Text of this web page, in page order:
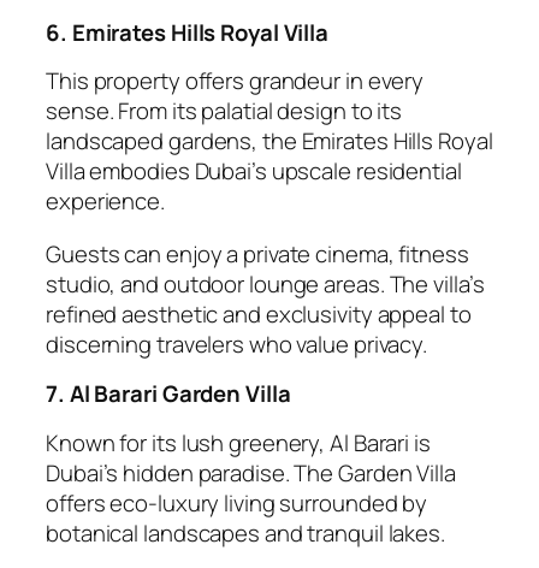
6. Emirates Hills Royal Villa
This property offers grandeur in every
sense. From its palatial design to its
landscaped gardens, the Emirates Hills Royal
Villa embodies Dubai’s upscale residential
experience.
Guests can enjoy a private cinema, fitness
studio, and outdoor lounge areas. The villa’s
refined aesthetic and exclusivity appeal to
discerning travelers who value privacy.
7. Al Barari Garden Villa
Known for its lush greenery, Al Barari is
Dubai’s hidden paradise. The Garden Villa
offers eco-luxury living surrounded by
botanical landscapes and tranquil lakes.